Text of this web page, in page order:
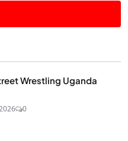
Wrestling Uganda
0